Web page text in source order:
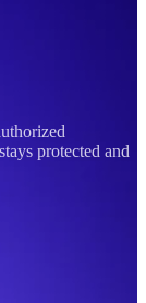
protected and